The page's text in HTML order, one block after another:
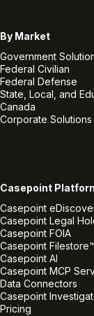
By Market
Government
Federal Civilian
Federal Defense
State, Local, and
Canada
Corporate Solutions
Casepoint
Casepoint
Casepoint Legal
Casepoint FOIA
Casepoint Filestore™
Casepoint AI
Casepoint MCP
Data Connectors
Casepoint
Pricing